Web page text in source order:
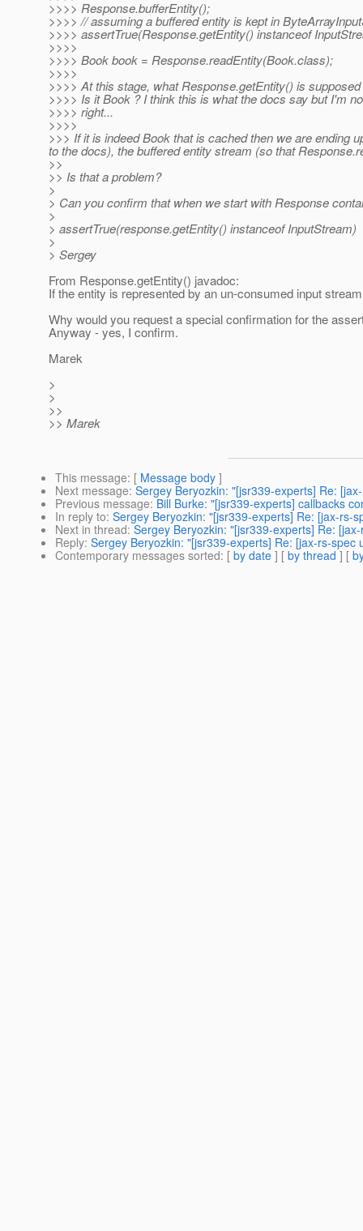
>>>> Response.bufferEntity();
>>>> // assuming a buffered entity is kept in
>>>> assertTrue(Response.getEntity() instanceof
>>>>
>>>> Book book = Response.readEntity(Book.class);
>>>>
>>>> At this stage, what Response.getEntity() is
>>>> Is it Book ? I think this is what the docs say but I'm
>>>> right...
>>>>
>>> If it is indeed Book that is cached then we are ending
to the docs), the buffered entity stream (so that
>>
>> Is that a problem?
>
> Can you confirm that when we start with Response
>
> assertTrue(response.getEntity() instanceof InputStream)
>
> Sergey
From Response.getEntity() javadoc:
If the entity is represented by an un-consumed input
Why would you request a special confirmation for the
Anyway - yes, I confirm.
Marek
>
>
>>
>> Marek
This message: [ Message body ]
Next message: Sergey Beryozkin: "[jsr339-experts] Re:
Previous message: Bill Burke: "[jsr339-experts] callbacks
In reply to: Sergey Beryozkin: "[jsr339-experts] Re: [jax-rs-
Next in thread: Sergey Beryozkin: "[jsr339-experts] Re:
Reply: Sergey Beryozkin: "[jsr339-experts] Re: [jax-rs-
Contemporary messages sorted: [ by date ] [ by thread ] [